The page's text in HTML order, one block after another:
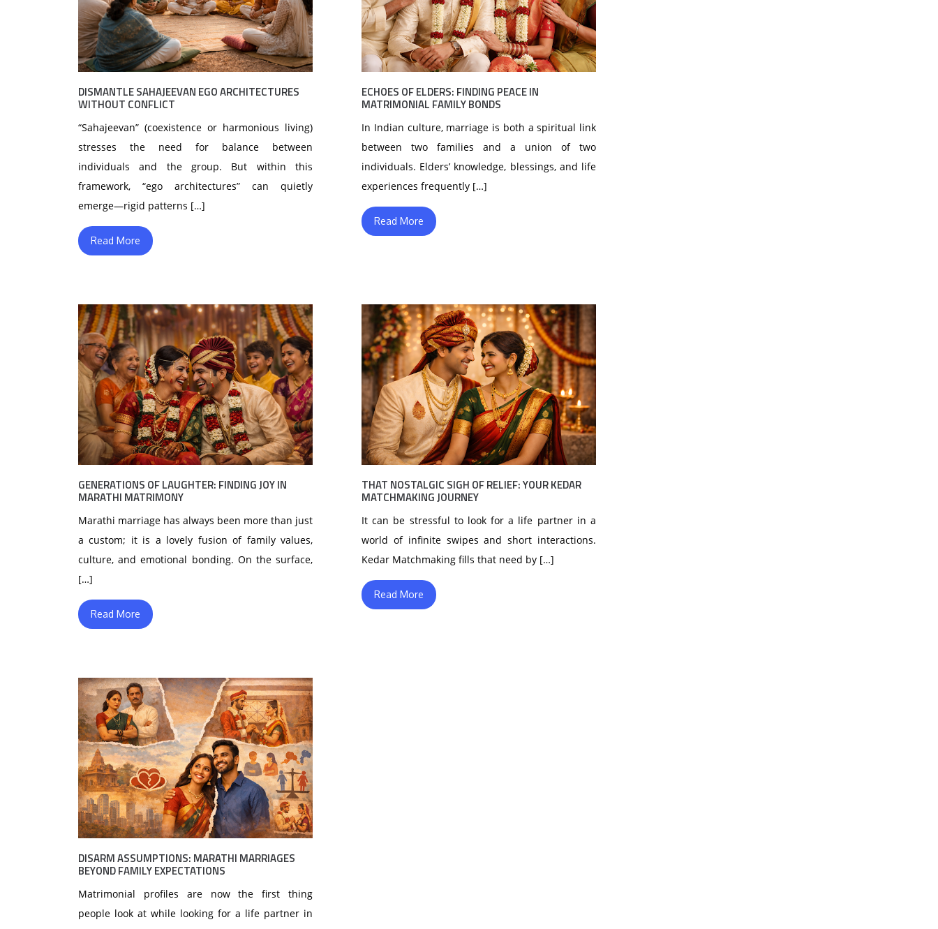
DISMANTLE SAHAJEEVAN EGO ARCHITECTURES
WITHOUT CONFLICT
“Sahajeevan” (coexistence or harmonious living)
stresses the need for balance between
individuals and the group. But within this
framework, “ego architectures” can quietly
emerge—rigid patterns […]
Read More
ECHOES OF ELDERS: FINDING PEACE IN
MATRIMONIAL FAMILY BONDS
In Indian culture, marriage is both a spiritual link
between two families and a union of two
individuals. Elders’ knowledge, blessings, and life
experiences frequently […]
Read More
GENERATIONS OF LAUGHTER: FINDING JOY IN
MARATHI MATRIMONY
Marathi marriage has always been more than just
a custom; it is a lovely fusion of family values,
culture, and emotional bonding. On the surface,
[…]
Read More
THAT NOSTALGIC SIGH OF RELIEF: YOUR KEDAR
MATCHMAKING JOURNEY
It can be stressful to look for a life partner in a
world of infinite swipes and short interactions.
Kedar Matchmaking fills that need by […]
Read More
DISARM ASSUMPTIONS: MARATHI MARRIAGES
BEYOND FAMILY EXPECTATIONS
Matrimonial profiles are now the first thing
people look at while looking for a life partner in